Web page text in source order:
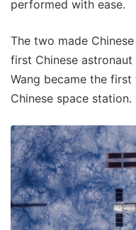
performed with ease.
The two made
first Chinese
Wang became the
Chinese space station.